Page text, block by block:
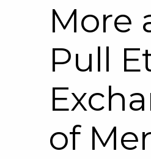
More
Pull
of